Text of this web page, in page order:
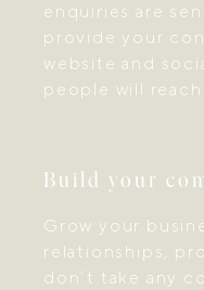
enquiries are
provide your
website and
people will
Build your
Grow your
relationships,
don’t take any